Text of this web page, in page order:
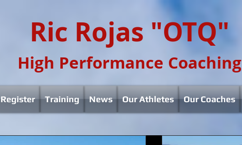
Ric Rojas "OTQ"
High Performance Coaching
Register Training News Our Athletes Our Coaches